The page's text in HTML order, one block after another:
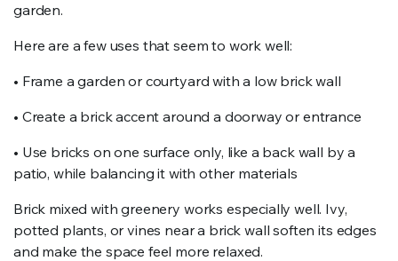
garden.
Here are a few uses that seem to work well:
• Frame a garden or courtyard with a low brick wall
• Create a brick accent around a doorway or entrance
• Use bricks on one surface only, like a back wall by a
patio, while balancing it with other materials
Brick mixed with greenery works especially well. Ivy,
potted plants, or vines near a brick wall soften its edges
and make the space feel more relaxed.